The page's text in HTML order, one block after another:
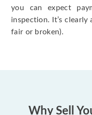
you can expect
inspection. It’s
fair or broken).
Why Sell